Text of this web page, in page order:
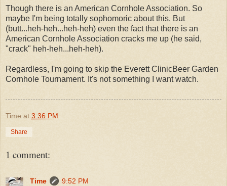
Though there is an American Cornhole Association. So
maybe I'm being totally sophomoric about this. But
(butt...heh-heh...heh-heh) even the fact that there is an
American Cornhole Association cracks me up (he said,
"crack" heh-heh...heh-heh).
Regardless, I'm going to skip the Everett ClinicBeer Garden
Cornhole Tournament. It's not something I want watch.
Time at 3:36 PM
Share
1 comment:
Time
9:52 PM